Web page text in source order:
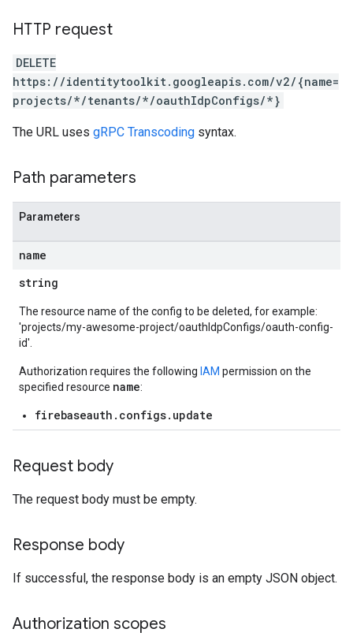
HTTP request
DELETE
https://identitytoolkit.googleapis.com/v2/{name=
projects/*/tenants/*/oauthIdpConfigs/*}
The URL uses gRPC Transcoding syntax.
Path parameters
Parameters
name
string
The resource name of the config to be deleted, for example:
'projects/my-awesome-project/oauthIdpConfigs/oauth-config-
id'.
Authorization requires the following IAM permission on the
specified resource name:
firebaseauth.configs.update
Request body
The request body must be empty.
Response body
If successful, the response body is an empty JSON object.
Authorization scopes